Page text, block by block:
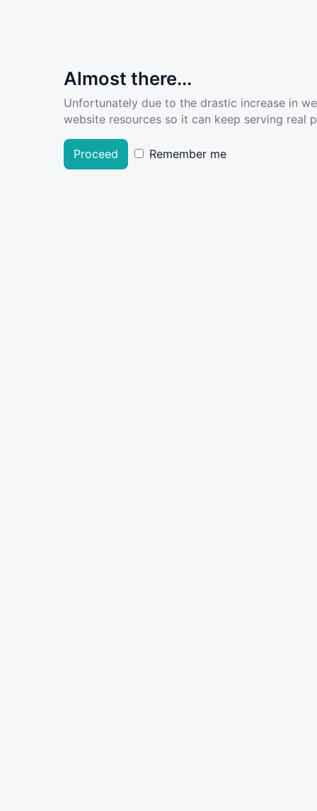
Almost there...
Unfortunately due to the drastic increase in
website resources so it can keep serving real
Proceed Remember me